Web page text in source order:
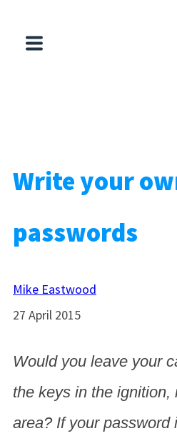
Contact Us
Write your
passwords
Mike Eastwood
27 April 2015
Would you leave your
the keys in the ignition,
area? If your password